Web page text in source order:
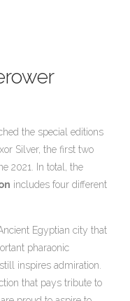
the special editions
Silver, the first two
2021. In total, the
includes four different
Egyptian city that
pharaonic
inspires admiration.
that pays tribute to